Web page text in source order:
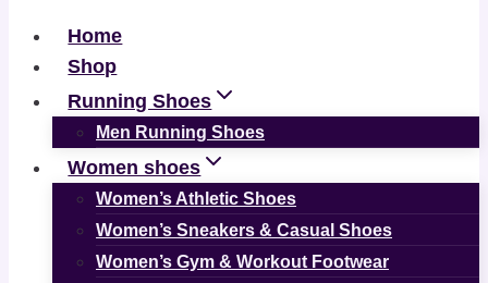
Home
Shop
Running Shoes
Men Running Shoes
Women shoes
Women’s Athletic Shoes
Women’s Sneakers & Casual Shoes
Women’s Gym & Workout Footwear